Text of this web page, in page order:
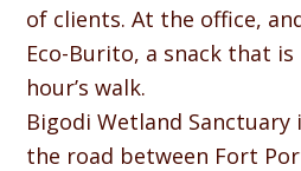
of clients. At the office,
Eco-Burito, a snack that
hour’s walk.
Bigodi Wetland
the road between Fort